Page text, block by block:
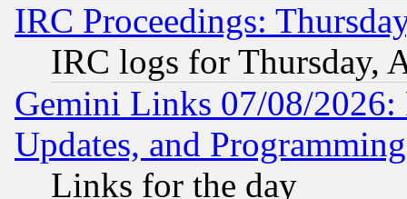
IRC Proceedings:
IRC logs for Thursday,
Gemini Links 07/08/2026:
Updates, and
Links for the day